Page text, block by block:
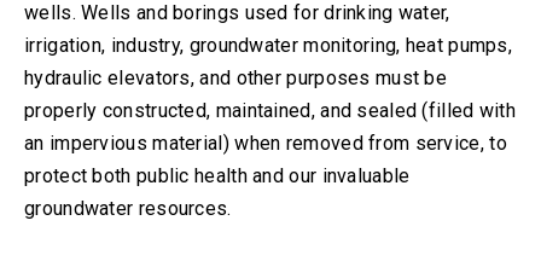
wells. Wells and borings used for drinking water,
irrigation, industry, groundwater monitoring, heat pumps,
hydraulic elevators, and other purposes must be
properly constructed, maintained, and sealed (filled with
an impervious material) when removed from service, to
protect both public health and our invaluable
groundwater resources.